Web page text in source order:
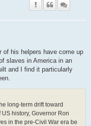
of his helpers have come up
slaves in America in an
and I find it particularly
long-term drift toward
history, Governor Ron
in the pre-Civil War era be